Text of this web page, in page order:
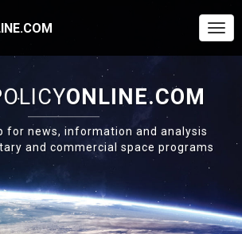
ONLINE.COM
for news, information and analysis
and commercial space programs